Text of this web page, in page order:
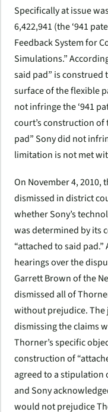
Specifically at issue
6,422,941 (the ‘941
Feedback System for
Simulations.”
said pad” is construed
surface of the flexible
not infringe the ‘941
court’s construction of
pad” Sony did not
limitation is not met
On November 4, 2010,
dismissed in district
whether Sony’s
was determined by its
“attached to said
hearings over the
Garrett Brown of the
dismissed all of
without prejudice. The
dismissing the claims
Thorner’s specific
construction of
agreed to a
and Sony
would not prejudice